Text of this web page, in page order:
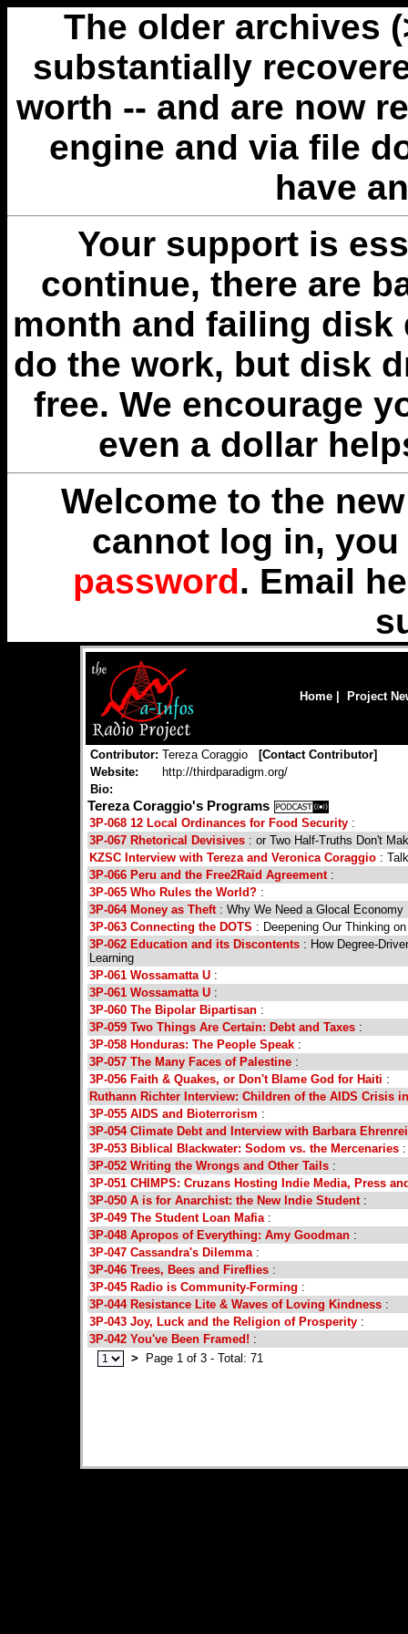
The older archives
substantially
worth -- and are now
engine and via file
have
Your support is
continue, there are
month and failing disk
do the work, but disk
free. We encourage
even a dollar
Welcome to the
cannot log in,
password. Email
Home Project
Contributor: Tereza Coraggio [Contact Contributor]
Website:
http://thirdparadigm.org/
Bio:
Tereza Coraggio's Programs
3P-068 12 Local Ordinances for Food Security :
3P-067 Rhetorical Devisives : or Two Half-Truths Don't
KZSC Interview with Tereza and Veronica Coraggio :
3P-066 Peru and the Free2Raid Agreement:
3P-065 Who Rules the World? :
3P-064 Money as Theft: Why We Need a Glocal Economy
3P-063 Connecting the DOTS : Deepening Our Thinking
3P-062 Education and its Discontents : How Degree-
Learning
3P-061 Wossamatta U :
3P-061 Wossamatta U :
3P-060 The Bipolar Bipartisan :
3P-059 Two Things Are Certain: Debt and Taxes :
3P-058 Honduras: The People Speak :
3P-057 The Many Faces of Palestine :
3P-056 Faith & Quakes, or Don't Blame God for Haiti :
Ruthann Richter Interview: Children of the AIDS Crisis
3P-055 AIDS and Bioterrorism :
3P-054 Climate Debt and Interview with Barbara
3P-053 Biblical Blackwater: Sodom vs. the Mercenaries :
3P-052 Writing the Wrongs and Other Tails :
3P-051 CHIMPS: Cruzans Hosting Indie Media, Press
3P-050 A is for Anarchist: the New Indie Student:
3P-049 The Student Loan Mafia:
3P-048 Apropos of Everything: Amy Goodman :
3P-047 Cassandra's Dilemma:
3P-046 Trees, Bees and Fireflies :
3P-045 Radio is Community-Forming :
3P-044 Resistance Lite & Waves of Loving Kindness :
3P-043 Joy, Luck and the Religion of Prosperity :
3P-042 You've Been Framed! :
>
Page 1 of 3 - Total: 71